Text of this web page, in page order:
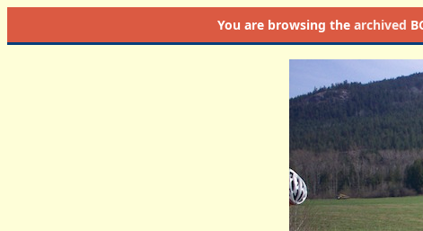
You are browsing the archived